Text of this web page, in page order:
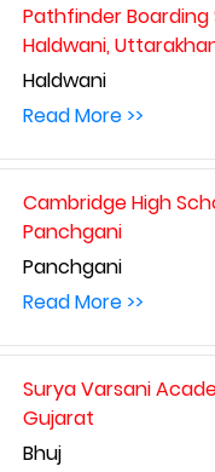
Pathfinder Boarding
Haldwani,
Haldwani
Read More >>
Cambridge High
Panchgani
Panchgani
Read More >>
Surya Varsani
Gujarat
Bhuj